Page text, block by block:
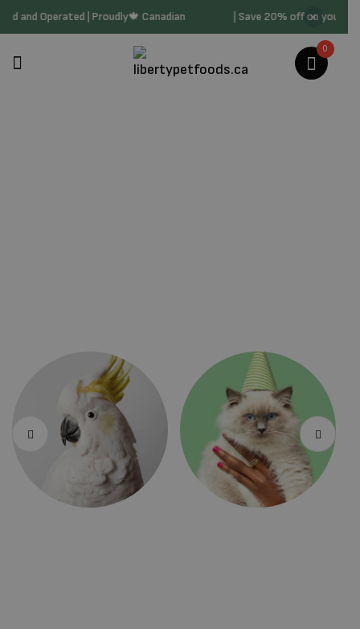
and Operated | Proudly🍁 Canadian | Save 20% off on your
0